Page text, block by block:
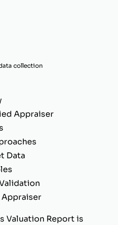
collection
Appraiser
Data
Appraiser
Valuation Report is